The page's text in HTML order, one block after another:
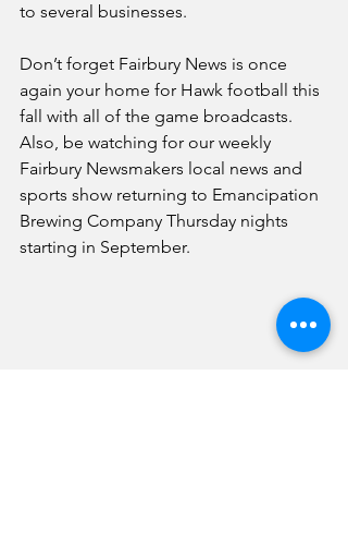
to several businesses.
Don’t forget Fairbury News is once
again your home for Hawk football this
fall with all of the game broadcasts.
Also, be watching for our weekly
Fairbury Newsmakers local news and
sports show returning to Emancipation
Brewing Company Thursday nights
starting in September.